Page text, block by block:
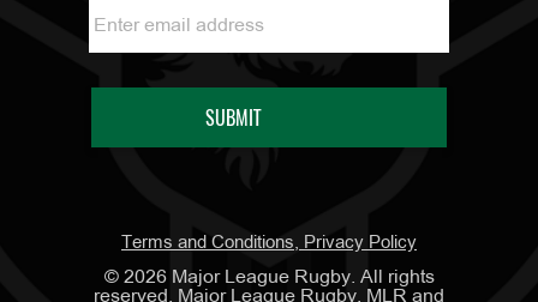
Terms and Conditions, Privacy Policy
© 2026Major League Rugby. All rights
reserved. Major League Rugby, MLR and